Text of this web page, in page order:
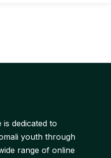
is dedicated to
youth through
range of online